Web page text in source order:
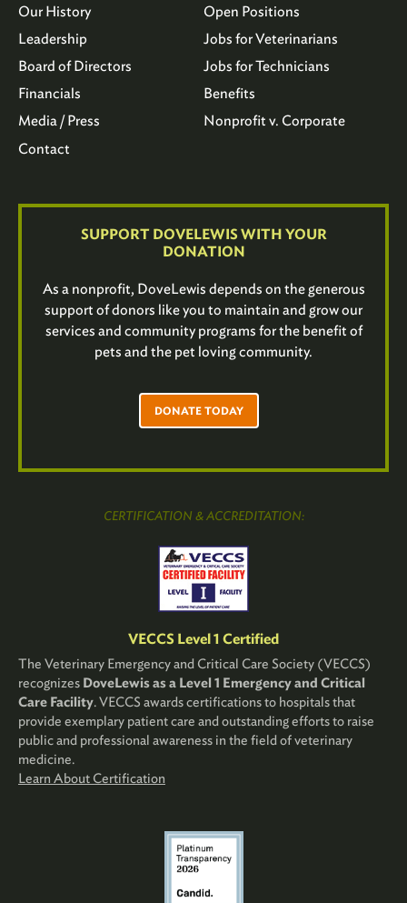
Our History
Leadership
Board of Directors
Financials
Media / Press
Contact
Open Positions
Jobs for Veterinarians
Jobs for Technicians
Benefits
Nonprofit v. Corporate
SUPPORT DOVELEWIS WITH YOUR
DONATION
As a nonprofit, DoveLewis depends on the generous
support of donors like you to maintain and grow our
services and community programs for the benefit of
pets and the pet loving community.
DONATE TODAY
CERTIFICATION & ACCREDITATION:
VECCS Level 1 Certified
The Veterinary Emergency and Critical Care Society (VECCS)
recognizes DoveLewis as a Level 1 Emergency and Critical
Care Facility. VECCS awards certifications to hospitals that
provide exemplary patient care and outstanding efforts to raise
public and professional awareness in the field of veterinary
medicine.
Learn About Certification